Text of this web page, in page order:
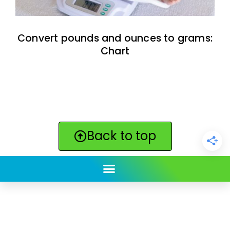
Convert pounds and ounces to grams:
Chart
Back to top